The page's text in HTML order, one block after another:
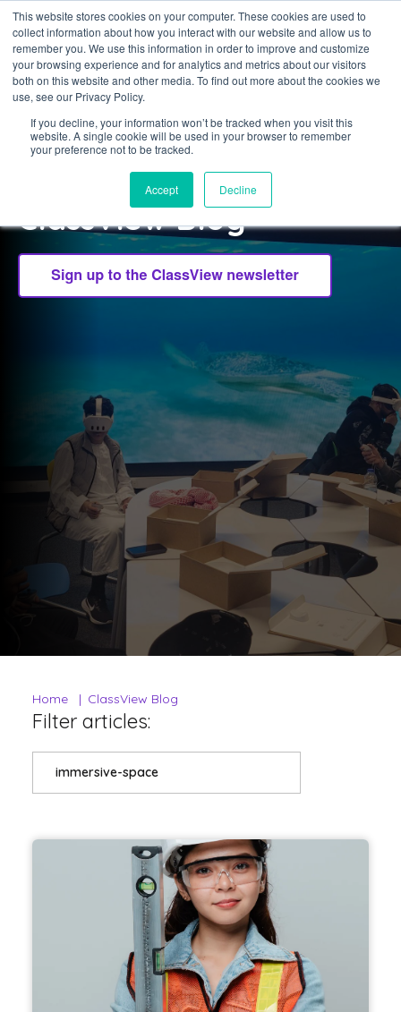
This website stores cookies on your computer. These cookies are used to
collect information about how you interact with our website and allow us to
remember you. We use this information in order to improve and customize
your browsing experience and for analytics and metrics about our visitors
both on this website and other media. To find out more about the cookies we
use, see our Privacy Policy.
If you decline, your information won’t be tracked when you visit this
website. A single cookie will be used in your browser to remember
your preference not to be tracked.
Accept Decline
Sign in
CLASSVIEW
Welcome to the
ClassView Blog
Home ClassView Blog
Filter articles:
immersive-space